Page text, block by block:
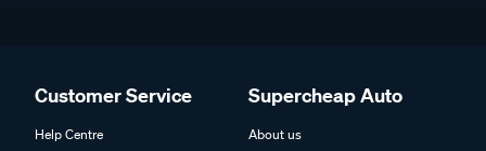
Customer Service
Help Centre
Supercheap Auto
About us